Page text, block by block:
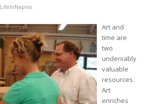
LifeInNaples
Art and
time are
two
undeniably
valuable
resources.
Art
enriches